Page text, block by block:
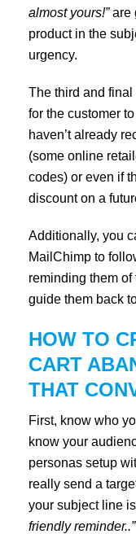
almost yours!”are
product in the
urgency.
The third and
for the customer
haven’t already
(some online
codes) or even if
discount on a
Additionally, you
MailChimp to
reminding them
guide them back
HOW TO
CART
THAT
First, know who
know your
personas setup
really send a
your subject line
friendly reminder..”